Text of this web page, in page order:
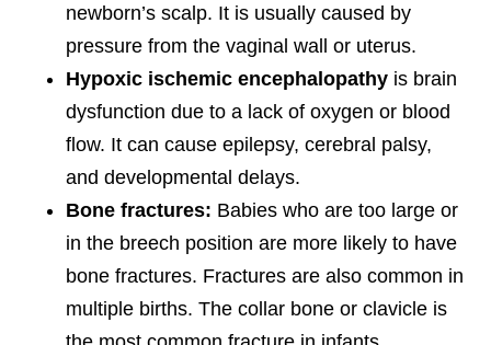
newborn’s scalp. It is usually caused by
pressure from the vaginal wall or uterus.
Hypoxic ischemic encephalopathy is brain
dysfunction due to a lack of oxygen or blood
flow. It can cause epilepsy, cerebral palsy,
and developmental delays.
Bone fractures: Babies who are too large or
in the breech position are more likely to have
bone fractures. Fractures are also common in
multiple births. The collar bone or clavicle is